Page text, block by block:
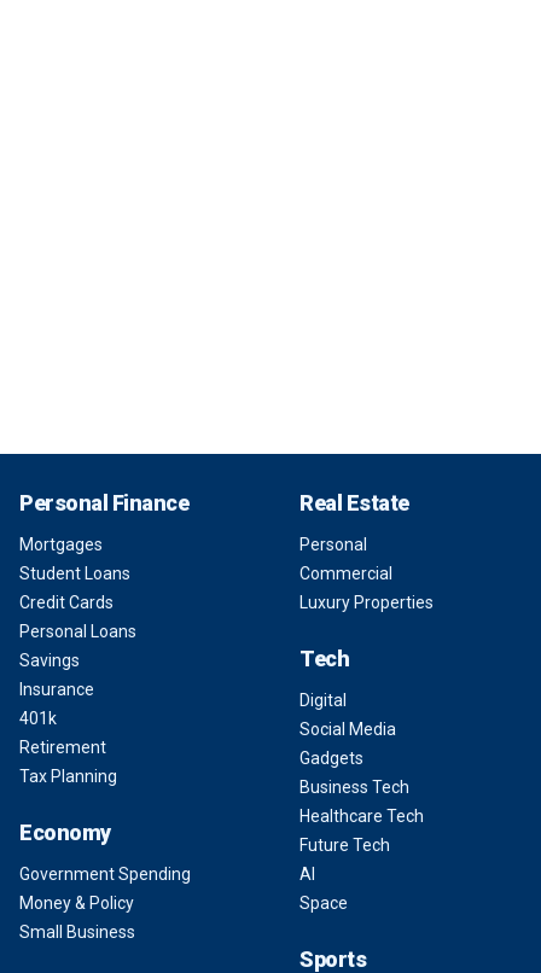
Personal Finance
Mortgages
Student Loans
Credit Cards
Personal Loans
Savings
Insurance
401k
Retirement
Tax Planning
Economy
Government Spending
Money & Policy
Small Business
Real Estate
Personal
Commercial
Luxury Properties
Tech
Digital
Social Media
Gadgets
Business Tech
Healthcare Tech
Future Tech
AI
Space
Sports